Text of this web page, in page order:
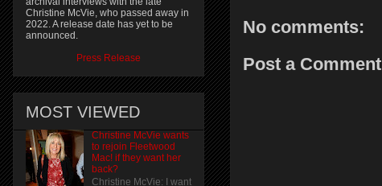
No comments:
Post a Comment
Christine McVie, who passed away in
2022. A release date has yet to be
announced.
Press Release
MOST VIEWED
Christine McVie wants
to rejoin Fleetwood
Mac! if they want her
back?
Christine McVie: I want